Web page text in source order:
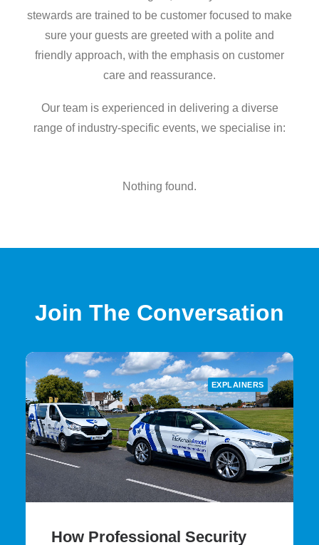
stewards are trained to be customer focused to make
sure your guests are greeted with a polite and
friendly approach, with the emphasis on customer
care and reassurance.
Our team is experienced in delivering a diverse
range of industry-specific events, we specialise in:
Nothing found.
Join The Conversation
EXPLAINERS
How Professional Security